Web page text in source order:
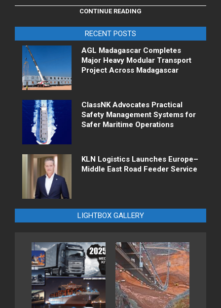
CONTINUE READING
RECENT POSTS
AGL Madagascar Completes
Major Heavy Modular Transport
Project Across Madagascar
ClassNK Advocates Practical
Safety Management Systems for
Safer Maritime Operations
KLN Logistics Launches Europe–
Middle East Road Feeder Service
LIGHTBOX GALLERY